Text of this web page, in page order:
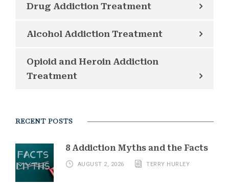
Drug Addiction Treatment
Alcohol Addiction Treatment
Opioid and Heroin Addiction
Treatment
RECENT POSTS
8 Addiction Myths and the Facts
AUGUST 2, 2026 TERRY HURLEY